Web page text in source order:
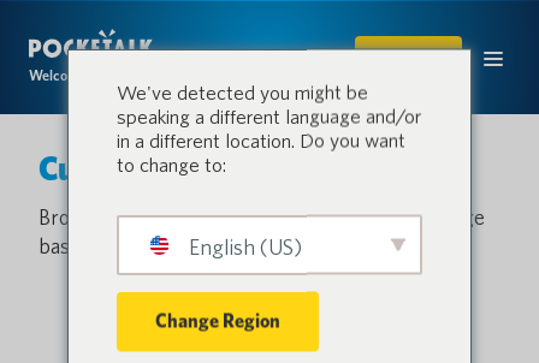
Welcome to the conversation.
SHOP
Customer Support
Browse our video library or search the knowledge
base and get answers to common questions.
We've detected you might be
speaking a different language and/or
in a different location. Do you want
to change to:
English (US)
Change Region